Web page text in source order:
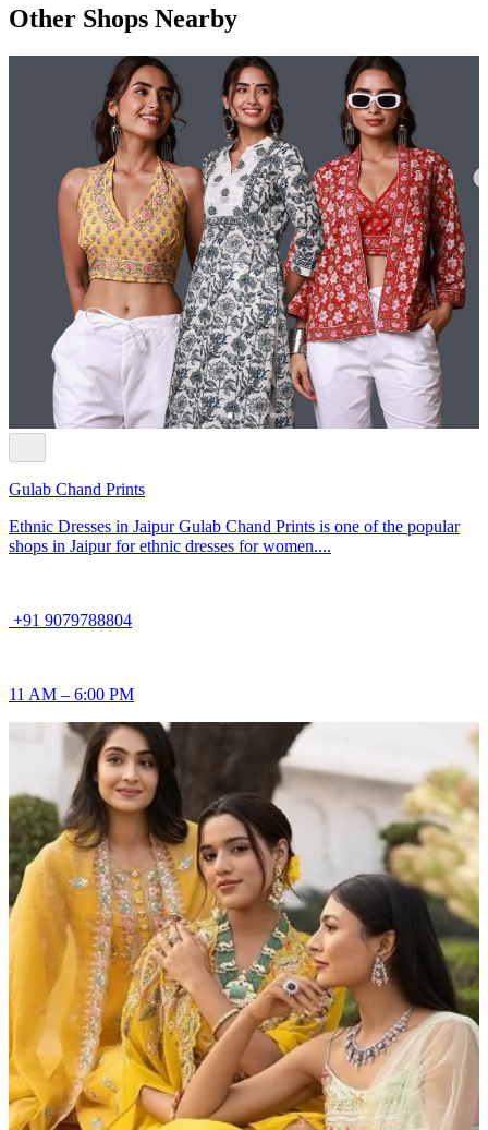
Other Shops Nearby
Gulab Chand Prints
Ethnic Dresses in Jaipur Gulab Chand Prints is one of the popular
shops in Jaipur for ethnic dresses for women....
+91 9079788804
11 AM – 6:00 PM